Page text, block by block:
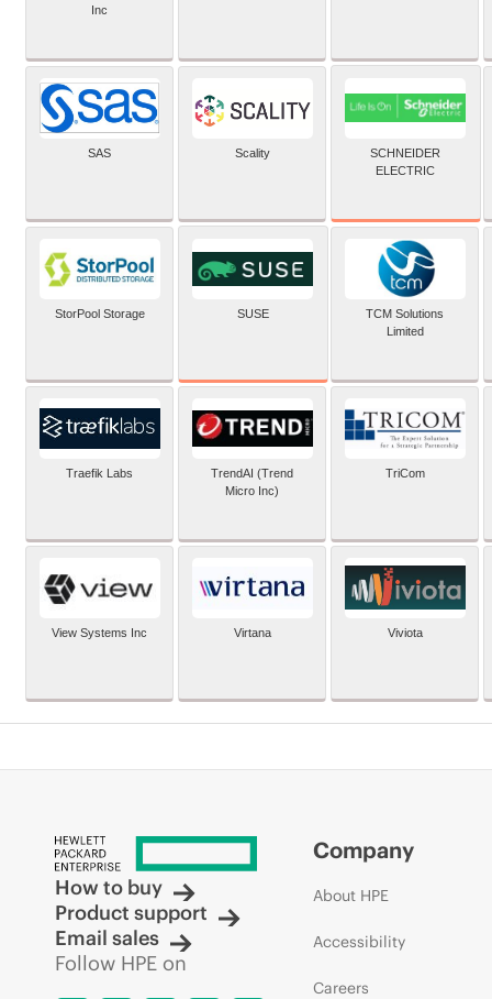
Inc
SAS Scality
SCHNEIDER
ELECTRIC
StorPool Storage SUSE
TCM Solutions
Limited
Traefik Labs
TrendAI (Trend
Micro Inc)
TriCom
View Systems Inc Virtana Viviota
How to buy
Product support
Email sales
Follow HPE on
Company
About HPE
Accessibility
Careers